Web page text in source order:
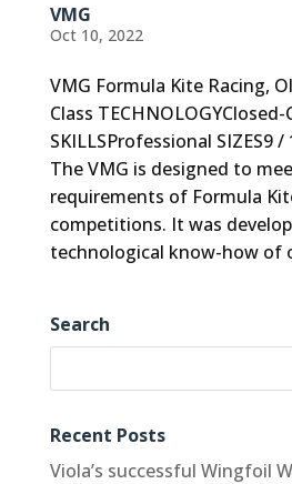
VMG
Oct 10, 2022
VMG Formula Kite Racing,
Class
SKILLSProfessional SIZES9 /
The VMG is designed to
requirements of Formula
competitions. It was
technological know-how of
Search
Recent Posts
Viola’s successful Wingfoil